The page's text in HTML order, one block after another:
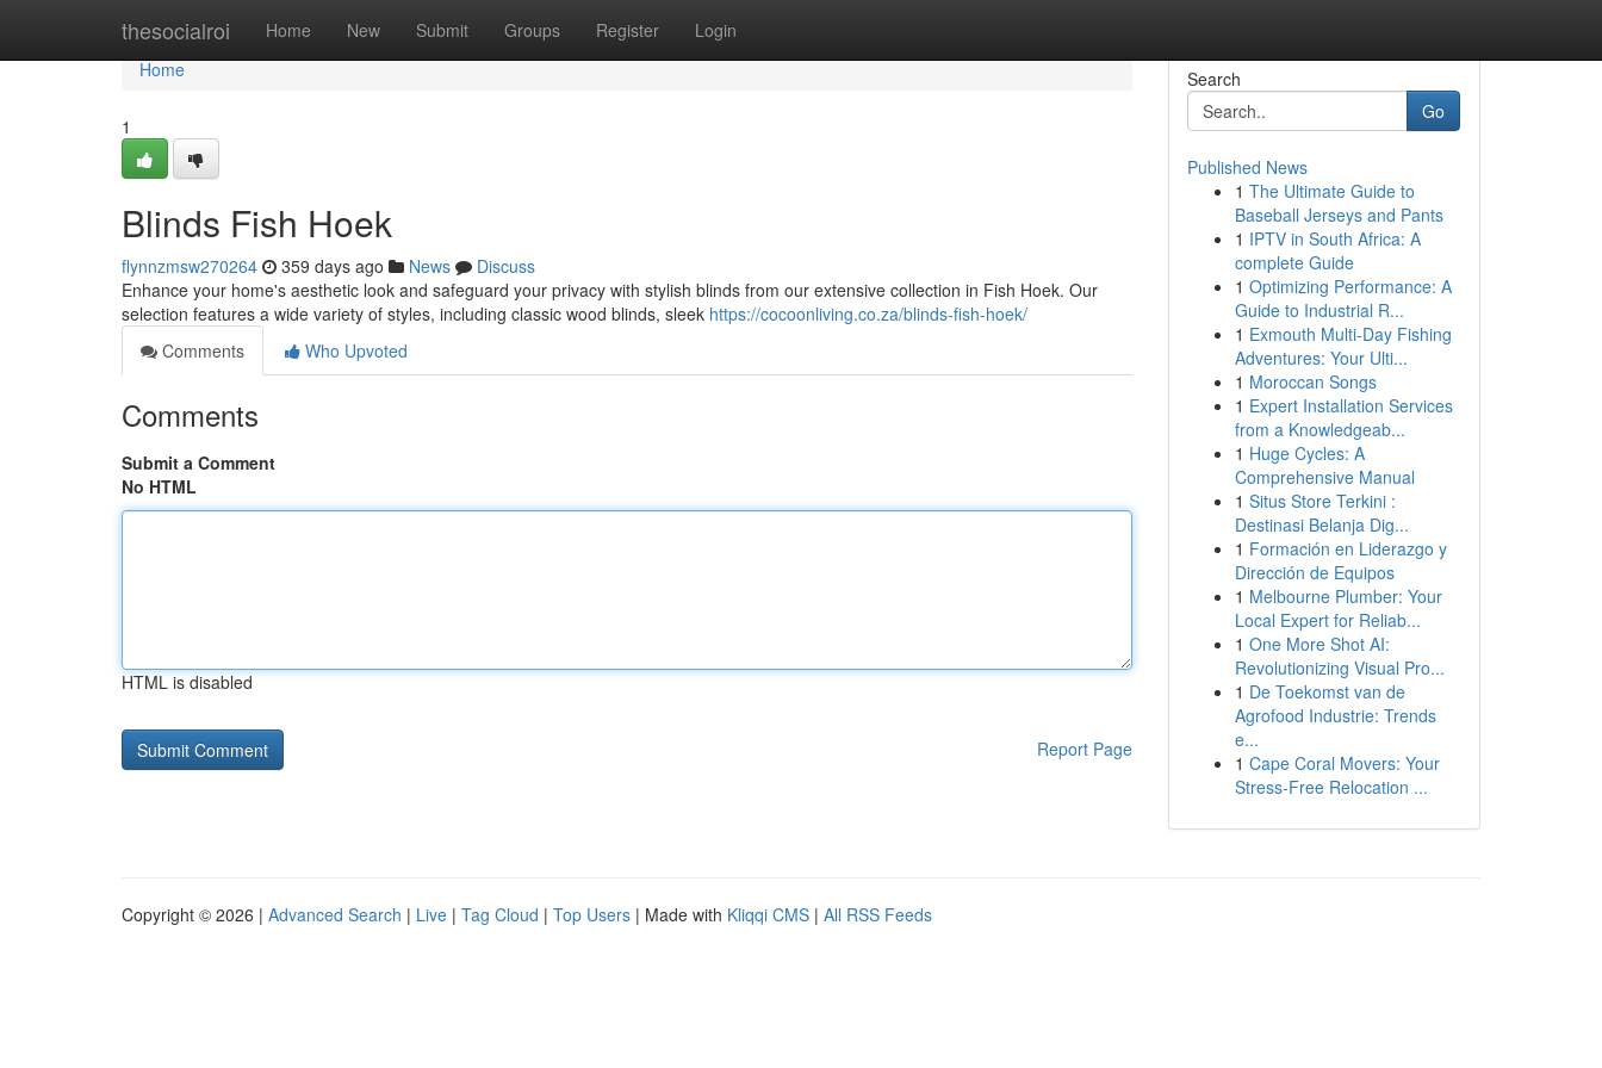
thesocialroi Home New Submit Groups Register Login
Home
Home
1
Blinds Fish Hoek
flynnzmsw270264 359 days ago News
Discuss
Enhance your home's aesthetic look and safeguard your privacy with stylish blinds from our extensive collection in Fish Hoek. Our
selection features a wide variety of styles, including classic wood blinds, sleek https://cocoonliving.co.za/blinds-fish-hoek/
Comments
Who Upvoted
Comments
Submit a Comment
No HTML
HTML is disabled
Report Page
Search
Go
Published News
1 The Ultimate Guide to
Baseball Jerseys and Pants
1 IPTV in South Africa: A
complete Guide
1 Optimizing Performance: A
Guide to Industrial R...
1 Exmouth Multi-Day Fishing
Adventures: Your Ulti...
1 Moroccan Songs
1 Expert Installation Services
from a Knowledgeab...
1 Huge Cycles: A
Comprehensive Manual
1 Situs Store Terkini :
Destinasi Belanja Dig...
1 Formación en Liderazgo y
Dirección de Equipos
1 Melbourne Plumber: Your
Local Expert for Reliab...
1 One More Shot AI:
Revolutionizing Visual Pro...
1 De Toekomst van de
Agrofood Industrie: Trends
e...
1 Cape Coral Movers: Your
Stress-Free Relocation ...
Copyright © 2026 | Advanced Search | Live | Tag Cloud | Top Users | Made with Kliqqi CMS | All RSS Feeds